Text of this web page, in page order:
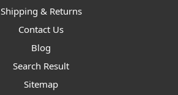
Shipping & Returns
Contact Us
Blog
Search Result
Sitemap